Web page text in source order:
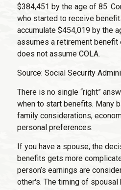
$384,451 by the age of 85.
who started to receive
accumulate $454,019 by the
assumes a retirement benefit
does not assume COLA.
Source: Social Security
There is no single “right”
when to start benefits. Many
family considerations,
personal preferences.
If you have a spouse, the
benefits gets more
person’s earnings are
other's. The timing of